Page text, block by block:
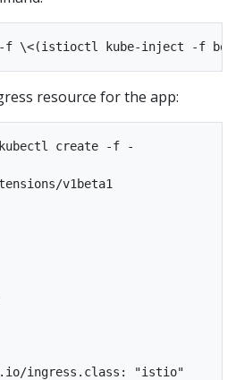
resource for the app:
create -f -
v1beta1
ingress.class: "istio"